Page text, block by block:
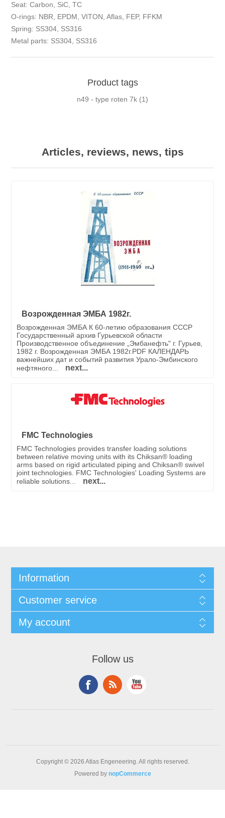
Seat: Carbon, SiC, TC
O-rings: NBR, EPDM, VITON, Aflas, FEP, FFKM
Spring: SS304, SS316
Metal parts: SS304, SS316
Product tags
n49 - type roten 7k (1)
Articles, reviews, news, tips
Возрожденная ЭМБА 1982г.
Возрожденная ЭМБА К 60-летию образования СССР
Государственный архив Гурьевской области
Производственное объединение „Эмбанефть" г. Гурьев,
1982 г. Возрожденная ЭМБА 1982г.PDF КАЛЕНДАРЬ
важнейших дат и событий развития Урало-Эмбинского
нефтяного...
next...
FMC Technologies
FMC Technologies provides transfer loading solutions
between relative moving units with its Chiksan® loading
arms based on rigid articulated piping and Chiksan® swivel
joint technologies. FMC Technologies' Loading Systems are
reliable solutions...
next...
Information
Customer service
My account
Follow us
Copyright © 2026 Atlas Engeneering. All rights reserved.
Powered by nopCommerce